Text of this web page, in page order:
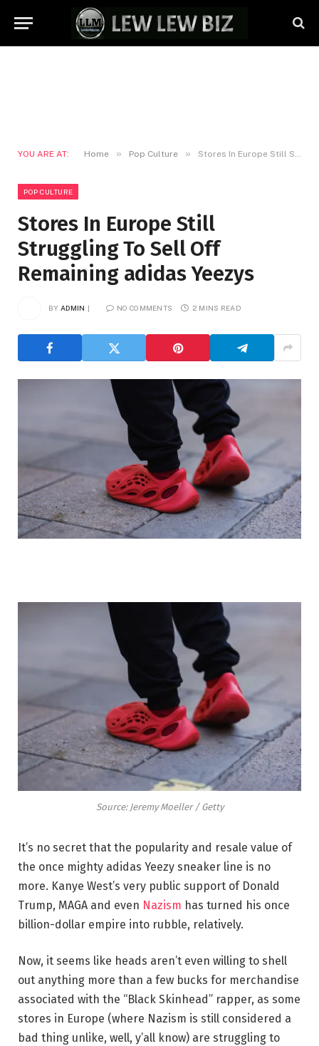
YOU ARE AT: Home » Pop Culture » Stores In Europe Still Struggling To Sell Off Remaining adidas Yeezys
POP CULTURE
Stores In Europe Still
Struggling To Sell Off
Remaining adidas Yeezys
BY ADMIN NO COMMENTS 2 MINS READ
Source: Jeremy Moeller / Getty
It’s no secret that the popularity and resale value of
the once mighty adidas Yeezy sneaker line is no
more. Kanye West’s very public support of Donald
Trump, MAGA and even Nazism has turned his once
billion-dollar empire into rubble, relatively.
Now, it seems like heads aren’t even willing to shell
out anything more than a few bucks for merchandise
associated with the “Black Skinhead” rapper, as some
stores in Europe (where Nazism is still considered a
bad thing unlike, well, y’all know) are struggling to